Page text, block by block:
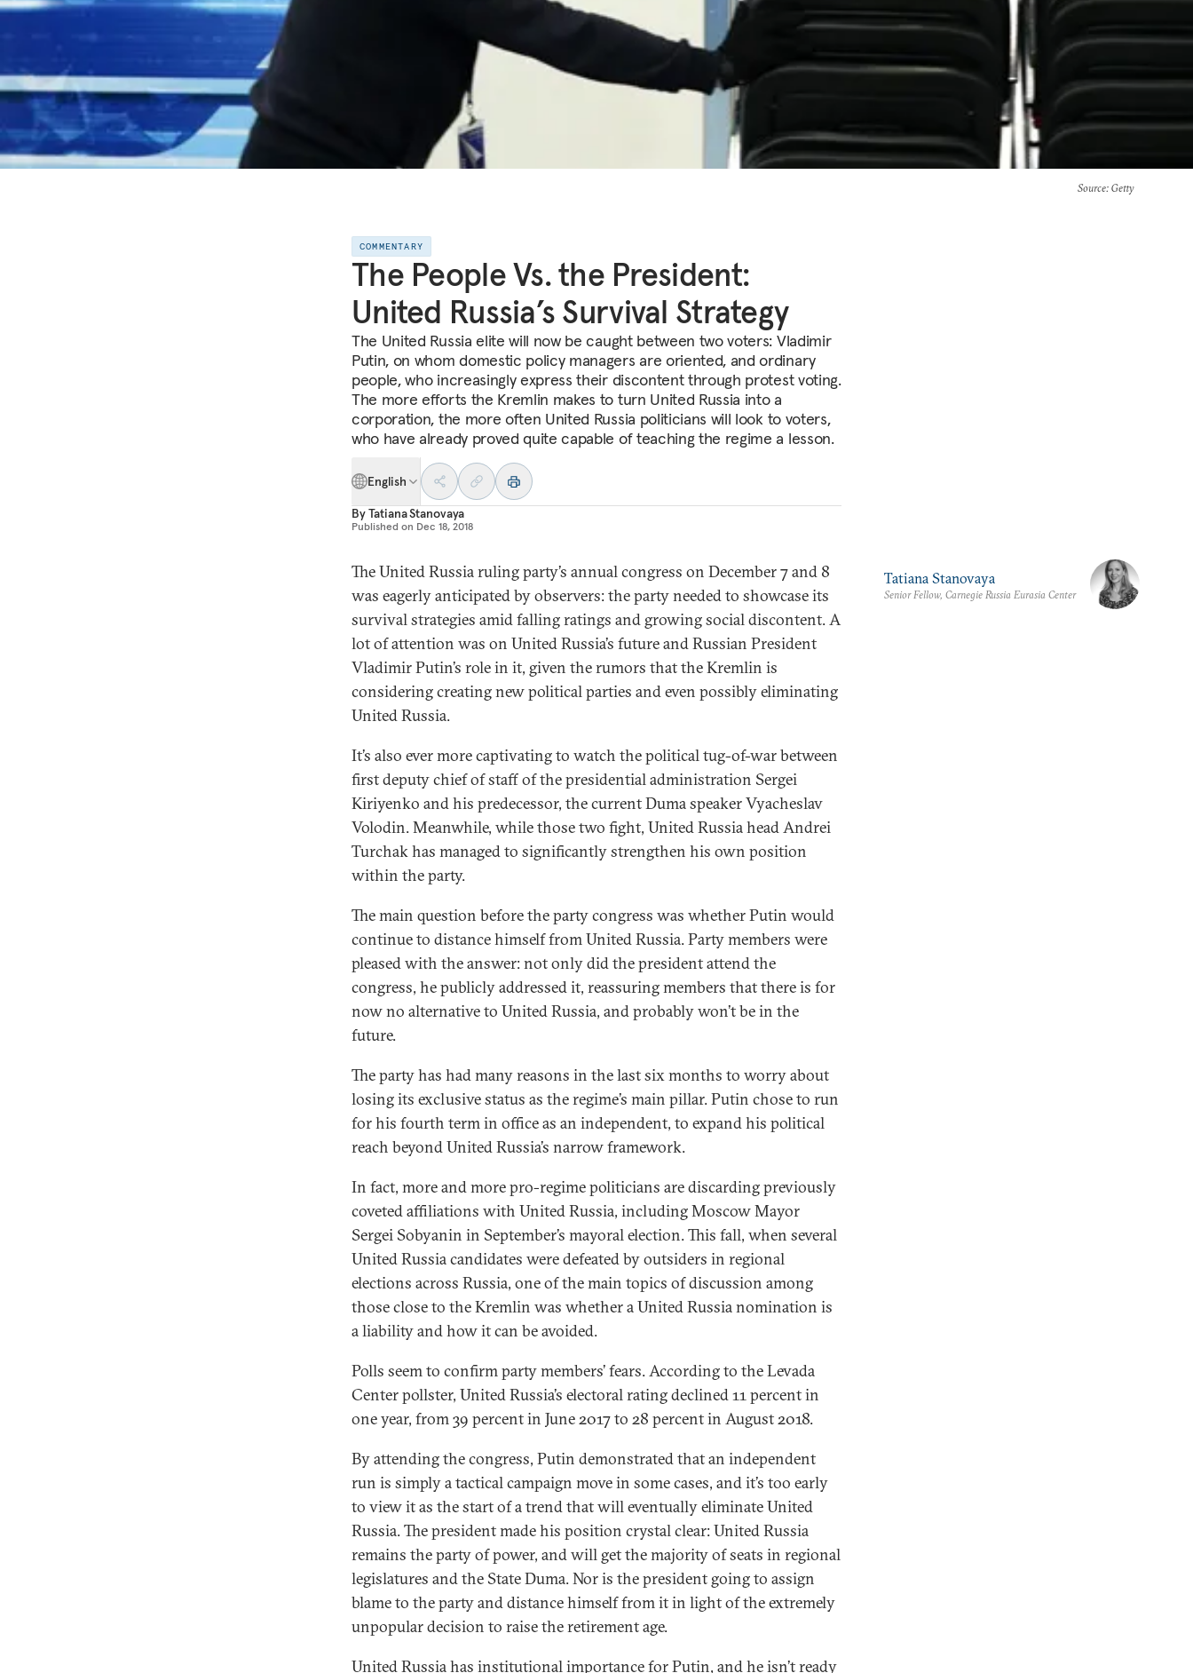
Source: Getty
COMMENTARY
The People Vs. the President:
United Russia’s Survival Strategy
The United Russia elite will now be caught between two voters: Vladimir
Putin, on whom domestic policy managers are oriented, and ordinary
people, who increasingly express their discontent through protest voting.
The more efforts the Kremlin makes to turn United Russia into a
corporation, the more often United Russia politicians will look to voters,
who have already proved quite capable of teaching the regime a lesson.
English
ByTatiana Stanovaya
Published on Dec 18, 2018
The United Russia ruling party’s annual congress on December 7 and 8
was eagerly anticipated by observers: the party needed to showcase its
survival strategies amid falling ratings and growing social discontent. A
lot of attention was on United Russia’s future and Russian President
Vladimir Putin’s role in it, given the rumors that the Kremlin is
considering creating new political parties and even possibly eliminating
United Russia.
It’s also ever more captivating to watch the political tug-of-war between
first deputy chief of staff of the presidential administration Sergei
Kiriyenko and his predecessor, the current Duma speaker Vyacheslav
Volodin. Meanwhile, while those two fight, United Russia head Andrei
Turchak has managed to significantly strengthen his own position
within the party.
The main question before the party congress was whether Putin would
continue to distance himself from United Russia. Party members were
pleased with the answer: not only did the president attend the
congress, he publicly addressed it, reassuring members that there is for
now no alternative to United Russia, and probably won’t be in the
future.
The party has had many reasons in the last six months to worry about
losing its exclusive status as the regime’s main pillar. Putin chose to run
for his fourth term in office as an independent, to expand his political
reach beyond United Russia’s narrow framework.
In fact, more and more pro-regime politicians are discarding previously
coveted affiliations with United Russia, including Moscow Mayor
Sergei Sobyanin in September’s mayoral election. This fall, when several
United Russia candidates were defeated by outsiders in regional
elections across Russia, one of the main topics of discussion among
those close to the Kremlin was whether a United Russia nomination is
a liability and how it can be avoided.
Polls seem to confirm party members’ fears. According to the Levada
Center pollster, United Russia’s electoral rating declined 11 percent in
one year, from 39 percent in June 2017 to 28 percent in August 2018.
By attending the congress, Putin demonstrated that an independent
run is simply a tactical campaign move in some cases, and it’s too early
to view it as the start of a trend that will eventually eliminate United
Russia. The president made his position crystal clear: United Russia
remains the party of power, and will get the majority of seats in regional
legislatures and the State Duma. Nor is the president going to assign
blame to the party and distance himself from it in light of the extremely
unpopular decision to raise the retirement age.
United Russia has institutional importance for Putin, and he isn’t ready
Tatiana Stanovaya
Senior Fellow, Carnegie Russia Eurasia Center